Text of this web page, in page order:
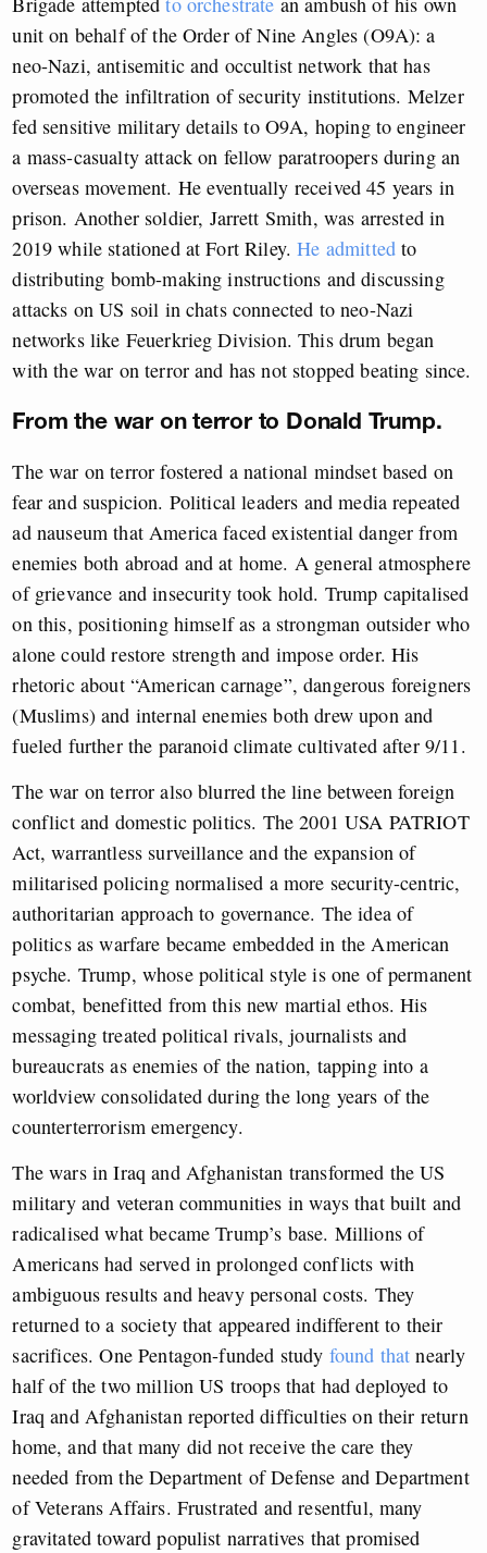
unit on behalf of the Order of Nine Angles (O9A): a
neo-Nazi, antisemitic and occultist network that has
promoted the infiltration of security institutions. Melzer
fed sensitive military details to O9A, hoping to engineer
a mass-casualty attack on fellow paratroopers during an
overseas movement. He eventually received 45 years in
prison. Another soldier, Jarrett Smith, was arrested in
2019 while stationed at Fort Riley.He admitted to
distributing bomb-making instructions and discussing
attacks on US soil in chats connected to neo-Nazi
networks like Feuerkrieg Division. This drum began
with the war on terror and has not stopped beating since.
From the war on terror to Donald Trump.
The war on terror fostered a national mindset based on
fear and suspicion. Political leaders and media repeated
ad nauseum that America faced existential danger from
enemies both abroad and at home. A general atmosphere
of grievance and insecurity took hold. Trump capitalised
on this, positioning himself as a strongman outsider who
alone could restore strength and impose order. His
rhetoric about “American carnage”, dangerous foreigners
(Muslims) and internal enemies both drew upon and
fueled further the paranoid climate cultivated after 9/11.
The war on terror also blurred the line between foreign
conflict and domestic politics. The 2001 USA PATRIOT
Act, warrantless surveillance and the expansion of
militarised policing normalised a more security-centric,
authoritarian approach to governance. The idea of
politics as warfare became embedded in the American
psyche. Trump, whose political style is one of permanent
combat, benefitted from this new martial ethos. His
messaging treated political rivals, journalists and
bureaucrats as enemies of the nation, tapping into a
worldview consolidated during the long years of the
counterterrorism emergency.
The wars in Iraq and Afghanistan transformed the US
military and veteran communities in ways that built and
radicalised what became Trump’s base. Millions of
Americans had served in prolonged conflicts with
ambiguous results and heavy personal costs. They
returned to a society that appeared indifferent to their
sacrifices. One Pentagon-funded study found that nearly
half of the two million US troops that had deployed to
Iraq and Afghanistan reported difficulties on their return
home, and that many did not receive the care they
needed from the Department of Defense and Department
of Veterans Affairs. Frustrated and resentful, many
gravitated toward populist narratives that promised